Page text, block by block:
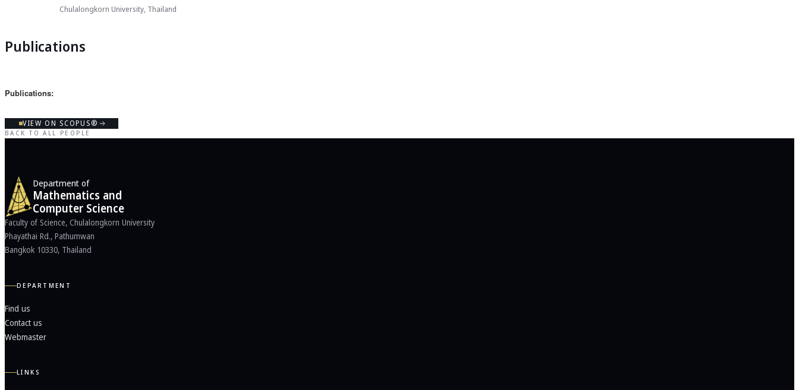
Chulalongkorn University, Thailand
Publications
Publications:
VIEW ON SCOPUS®
BACK TO ALL PEOPLE
Department of
Mathematics and
Computer Science
Faculty of Science, Chulalongkorn University
Phayathai Rd., Pathumwan
Bangkok 10330, Thailand
DEPARTMENT
Find us
Contact us
Webmaster
LINKS